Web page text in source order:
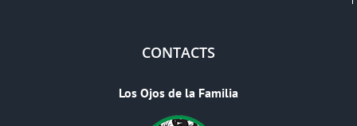
CONTACTS
Los Ojos de la Familia